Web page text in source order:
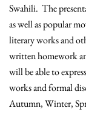
Swahili. The
as well as popular
literary works and
written homework
will be able to
works and formal
Autumn, Winter,